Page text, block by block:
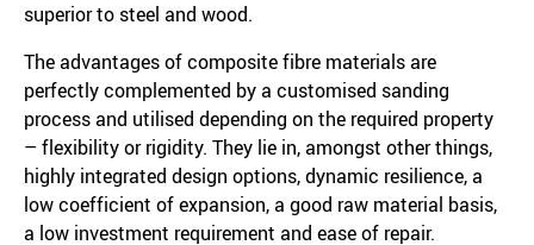
superior to steel and wood.
The advantages of composite fibre materials are
perfectly complemented by a customised sanding
process and utilised depending on the required property
– flexibility or rigidity. They lie in, amongst other things,
highly integrated design options, dynamic resilience, a
low coefficient of expansion, a good raw material basis,
a low investment requirement and ease of repair.